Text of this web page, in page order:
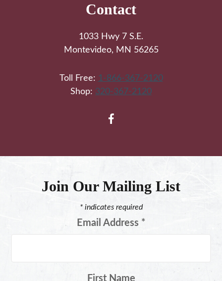
Contact
1033 Hwy 7 S.E.
Montevideo, MN 56265
Toll Free: 1-866-367-2120
Shop: 320-367-2120
Join Our Mailing List
*indicates required
Email Address *
First Name